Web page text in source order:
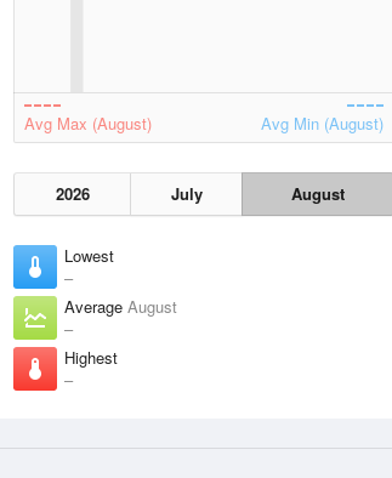
Avg Max (August) Avg Min (August)
2026 July August
Lowest
–
Average August
–
Highest
–